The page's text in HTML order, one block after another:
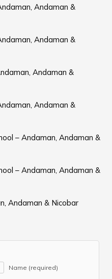
Andaman &
Andaman &
Andaman &
Andaman &
– Andaman, Andaman &
– Andaman, Andaman &
Andaman & Nicobar
Name (required)